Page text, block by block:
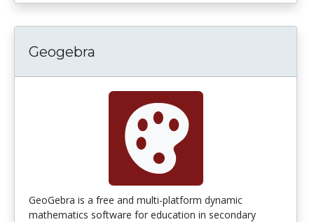
Geogebra
GeoGebra is a free and multi-platform dynamic
mathematics software for education in secondary